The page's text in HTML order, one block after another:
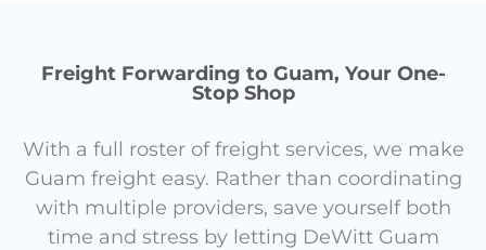
Freight Forwarding to Guam, Your One-
Stop Shop
With a full roster of freight services, we make
Guam freight easy. Rather than coordinating
with multiple providers, save yourself both
time and stress by letting DeWitt Guam